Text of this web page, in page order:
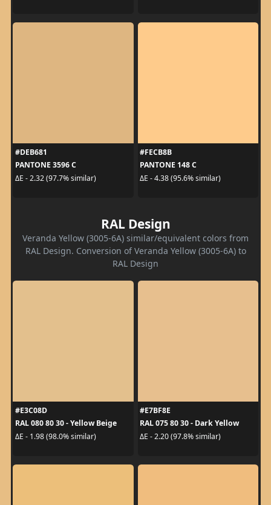
#DEB681
PANTONE 3596 C
ΔE - 2.32 (97.7% similar)
#FECB8B
PANTONE 148 C
ΔE - 4.38 (95.6% similar)
RAL Design
Veranda Yellow (3005-6A) similar/equivalent colors from
RAL Design. Conversion of Veranda Yellow (3005-6A) to
RAL Design
#E3C08D
RAL 080 80 30 - Yellow Beige
ΔE - 1.98 (98.0% similar)
#E7BF8E
RAL 075 80 30 - Dark Yellow
ΔE - 2.20 (97.8% similar)